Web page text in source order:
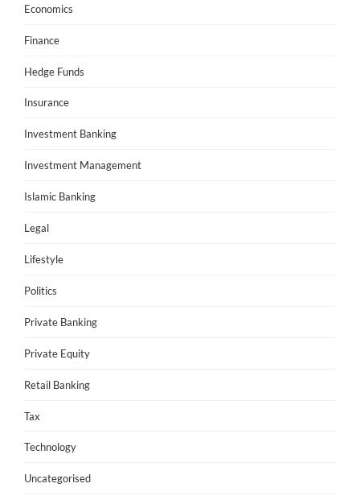
Economics
Finance
Hedge Funds
Insurance
Investment Banking
Investment Management
Islamic Banking
Legal
Lifestyle
Politics
Private Banking
Private Equity
Retail Banking
Tax
Technology
Uncategorised